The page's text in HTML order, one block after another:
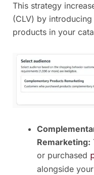
This strategy
(CLV) by
products in your
Remarketing:
or purchased
alongside